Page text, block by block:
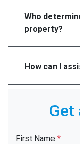
Who
property?
How can I
Get
First Name *